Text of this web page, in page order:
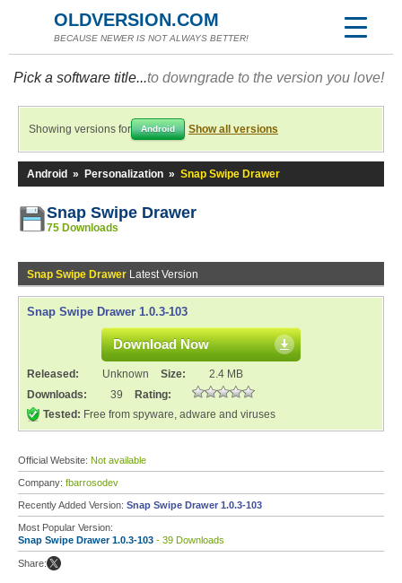
OLDVERSION.COM
BECAUSE NEWER IS NOT ALWAYS BETTER!
Pick a software title...to downgrade to the version you love!
Showing versions for Android Show all versions
Android » Personalization » Snap Swipe Drawer
Snap Swipe Drawer
75 Downloads
Snap Swipe Drawer Latest Version
Snap Swipe Drawer 1.0.3-103
Download Now
Released: Unknown Size:
2.4 MB
Downloads:
39
Rating:
Tested: Free from spyware, adware and viruses
Official Website: Not available
Company: fbarrosodev
Recently Added Version: Snap Swipe Drawer 1.0.3-103
Most Popular Version:
Snap Swipe Drawer 1.0.3-103 - 39 Downloads
Share: